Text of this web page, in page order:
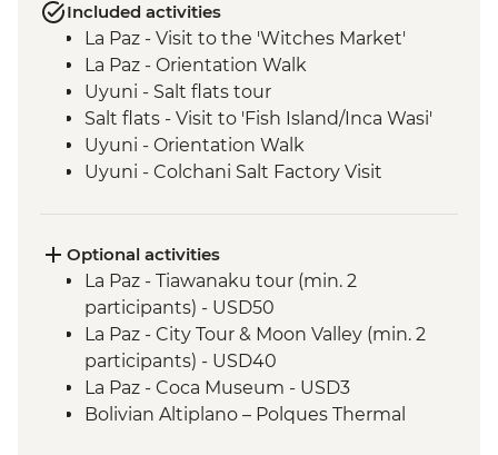
Included activities
La Paz - Visit to the 'Witches Market'
La Paz - Orientation Walk
Uyuni - Salt flats tour
Salt flats - Visit to 'Fish Island/Inca Wasi'
Uyuni - Orientation Walk
Uyuni - Colchani Salt Factory Visit
Salta - Orientation walk
Buenos Aires - San Telmo Market Visit
with Snacks
Buenos Aires - Leader-led orientation
walk
Estancia Stay - 2-Night Stay on an
Estancia
Optional activities
La Paz - Tiawanaku tour (min. 2
participants) - USD50
La Paz - City Tour & Moon Valley (min. 2
participants) - USD40
La Paz - Coca Museum - USD3
Bolivian Altiplano – Polques Thermal